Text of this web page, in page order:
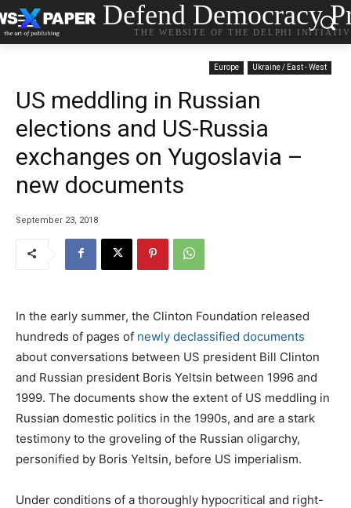
Defend Democracy
THE WEBSITE OF THE DELPHI
Europe Ukraine / East - West
US meddling in Russian
elections and US-Russia
exchanges on Yugoslavia –
new documents
September 23, 2018
In the early summer, the Clinton Foundation released
hundreds of pages of newly declassified documents
about conversations between US president Bill Clinton
and Russian president Boris Yeltsin between 1996 and
1999. The documents show the extent of US meddling in
Russian domestic politics in the 1990s, and are a stark
testimony to the groveling of the Russian oligarchy,
personified by Boris Yeltsin, before US imperialism.
Under conditions of a thoroughly hypocritical and right-